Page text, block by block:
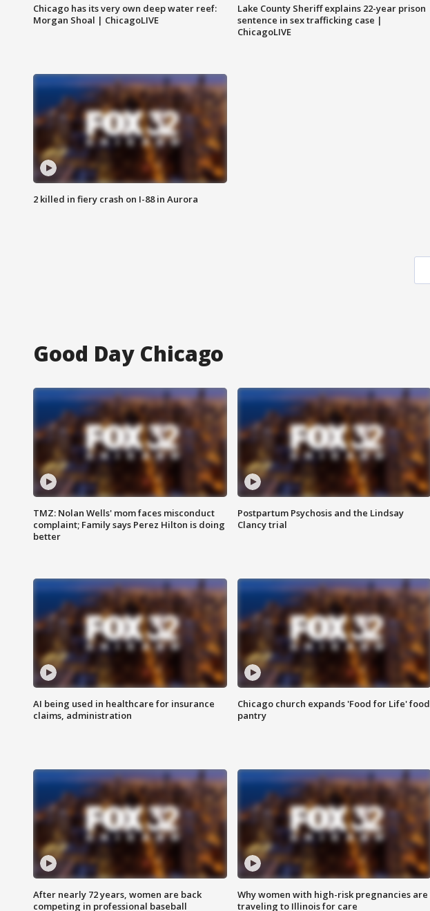
Chicago has its very own deep water reef:
Morgan Shoal | ChicagoLIVE
Lake County Sheriff explains 22-year prison
sentence in sex trafficking case |
ChicagoLIVE
2 killed in fiery crash on I-88 in Aurora
Good Day Chicago
TMZ: Nolan Wells' mom faces misconduct
complaint; Family says Perez Hilton is doing
better
Postpartum Psychosis and the Lindsay
Clancy trial
AI being used in healthcare for insurance
claims, administration
Chicago church expands 'Food for Life' food
pantry
After nearly 72 years, women are back
competing in professional baseball
Why women with high-risk pregnancies are
traveling to Illinois for care